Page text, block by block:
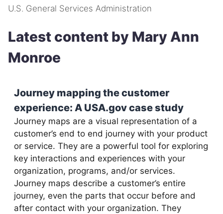
U.S. General Services Administration
Latest content by Mary Ann
Monroe
Journey mapping the customer
experience: A USA.gov case study
Journey maps are a visual representation of a
customer’s end to end journey with your product
or service. They are a powerful tool for exploring
key interactions and experiences with your
organization, programs, and/or services.
Journey maps describe a customer’s entire
journey, even the parts that occur before and
after contact with your organization. They